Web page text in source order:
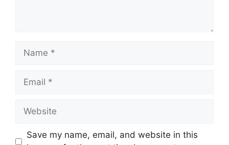
Name
Email
Website
Save my name, email, and website in this